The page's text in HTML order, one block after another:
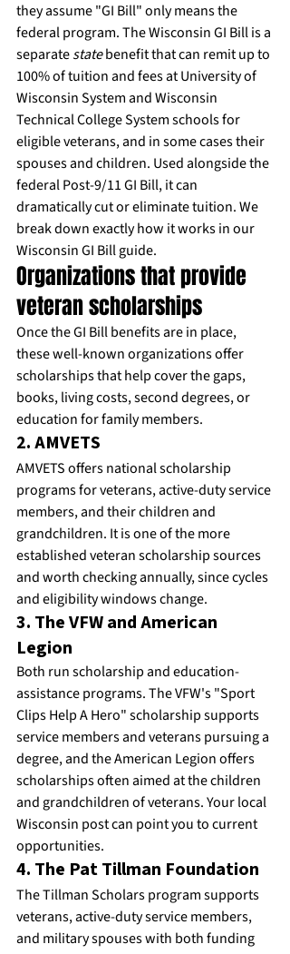
they assume "GI Bill" only means the
federal program. The Wisconsin GI Bill is a
separate state benefit that can remit up to
100% of tuition and fees at University of
Wisconsin System and Wisconsin
Technical College System schools for
eligible veterans, and in some cases their
spouses and children. Used alongside the
federal Post-9/11 GI Bill, it can
dramatically cut or eliminate tuition. We
break down exactly how it works in our
Wisconsin GI Bill guide.
Organizations that provide
veteran scholarships
Once the GI Bill benefits are in place,
these well-known organizations offer
scholarships that help cover the gaps,
books, living costs, second degrees, or
education for family members.
2. AMVETS
AMVETS offers national scholarship
programs for veterans, active-duty service
members, and their children and
grandchildren. It is one of the more
established veteran scholarship sources
and worth checking annually, since cycles
and eligibility windows change.
3. The VFW and American
Legion
Both run scholarship and education-
assistance programs. The VFW's "Sport
Clips Help A Hero" scholarship supports
service members and veterans pursuing a
degree, and the American Legion offers
scholarships often aimed at the children
and grandchildren of veterans. Your local
Wisconsin post can point you to current
opportunities.
4. The Pat Tillman Foundation
The Tillman Scholars program supports
veterans, active-duty service members,
and military spouses with both funding